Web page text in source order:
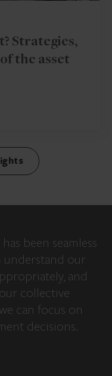
Strategies,
the asset
been seamless
understand our
and
collective
can focus on
decisions.